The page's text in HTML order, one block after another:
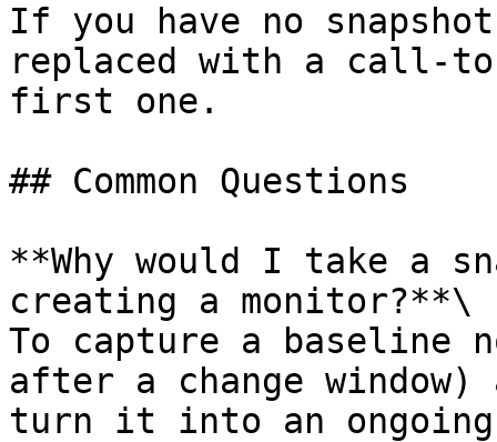
If you have no
replaced with a call-
first one.
## Common Questions
**Why would I take a
creating a monitor?**\
To capture a baseline
after a change
turn it into an